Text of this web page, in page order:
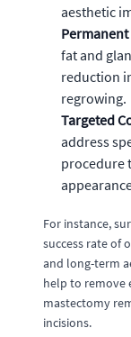
aesthetic
fat and
reduction
regrowing.
Targeted
address
procedure
For instance,
success rate of
and long-term
help to remove
mastectomy
incisions.